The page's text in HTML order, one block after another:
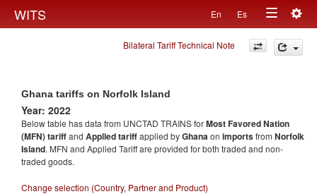
WITS En Es
Toggle
navigation
Bilateral Tariff Technical Note
Ghana tariffs on Norfolk Island
Year: 2022
Below table has data from UNCTAD TRAINS forMost Favored Nation
(MFN) tariffand Applied tariffapplied byGhanaon importsfrom Norfolk
Island. MFN and Applied Tariff are provided for both traded and non-
traded goods.
Change selection (Country, Partner and Product)